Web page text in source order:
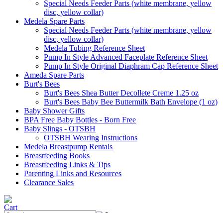
Special Needs Feeder Parts (white membrane, yellow
disc, yellow collar)
Medela Spare Parts
Special Needs Feeder Parts (white membrane, yellow
disc, yellow collar)
Medela Tubing Reference Sheet
Pump In Style Advanced Faceplate Reference Sheet
Pump In Style Original Diaphram Cap Reference Sheet
Ameda Spare Parts
Burt's Bees
Burt's Bees Shea Butter Decollete Creme 1.25 oz
Burt's Bees Baby Bee Buttermilk Bath Envelope (1 oz)
Baby Shower Gifts
BPA Free Baby Bottles - Born Free
Baby Slings - OTSBH
OTSBH Wearing Instructions
Medela Breastpump Rentals
Breastfeeding Books
Breastfeeding Links & Tips
Parenting Links and Resources
Clearance Sales